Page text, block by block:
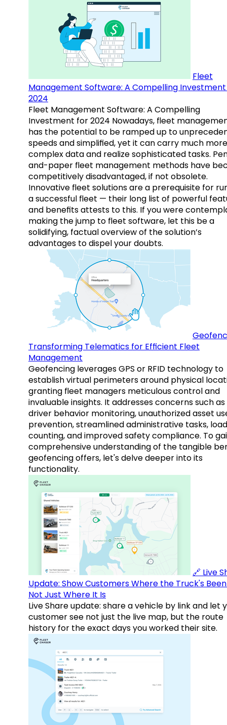
Fleet
Management Software: A Compelling
2024
Fleet Management Software: A Compelling
Investment for 2024 Nowadays, fleet
has the potential to be ramped up to
speeds and simplified, yet it can carry much more
complex data and realize sophisticated tasks.
and-paper fleet management methods have
competitively disadvantaged, if not obsolete.
Innovative fleet solutions are a prerequisite for
a successful fleet — their long list of powerful
and benefits attests to this. If you were
making the jump to fleet software, let this be a
solidifying, factual overview of the solution’s
advantages to dispel your doubts.
Transforming Telematics for Efficient Fleet
Management
Geofencing leverages GPS or RFID technology to
establish virtual perimeters around physical
granting fleet managers meticulous control and
invaluable insights. It addresses concerns such as
driver behavior monitoring, unauthorized asset
prevention, streamlined administrative tasks, load
counting, and improved safety compliance. To
comprehensive understanding of the tangible
geofencing offers, let's delve deeper into its
functionality.
🔗 Live
Update: Show Customers Where the Truck's
Not Just Where It Is
Live Share update: share a vehicle by link and let
customer see not just the live map, but the route
history for the exact days you worked their site.